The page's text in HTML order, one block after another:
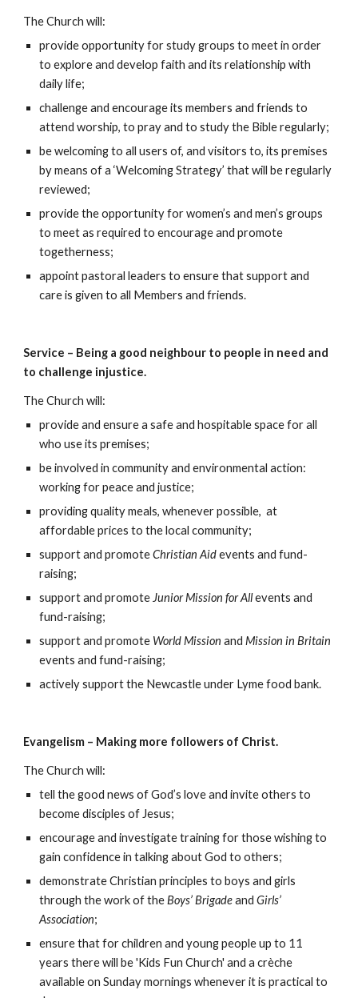
The Church will:
provide opportunity for study groups to meet in order
to explore and develop faith and its relationship with
daily life;
challenge and encourage its members and friends to
attend worship, to pray and to study the Bible regularly;
be welcoming to all users of, and visitors to, its premises
by means of a ‘Welcoming Strategy’ that will be regularly
reviewed;
provide the opportunity for women’s and men’s groups
to meet as required to encourage and promote
togetherness;
appoint pastoral leaders to ensure that support and
care is given to all Members and friends.
Service – Being a good neighbour to people in need and
to challenge injustice.
The Church will:
provide and ensure a safe and hospitable space for all
who use its premises;
be involved in community and environmental action:
working for peace and justice;
providing quality meals, whenever possible, at
affordable prices to the local community;
support and promoteChristian Aidevents and fund-
raising;
support and promote Junior Mission for Allevents and
fund-raising;
support and promote World Mission andMission in Britain
events and fund-raising;
actively support the Newcastle under Lyme food bank.
Evangelism – Making more followers of Christ.
The Church will:
tell the good news of God’s love and invite others to
become disciples of Jesus;
encourage and investigate training for those wishing to
gain confidence in talking about God to others;
demonstrate Christian principles to boys and girls
through the work of theBoys’ BrigadeandGirls’
Association;
ensure that for children and young people up to 11
years there will be 'Kids Fun Church' and a crèche
available on Sunday mornings whenever it is practical to